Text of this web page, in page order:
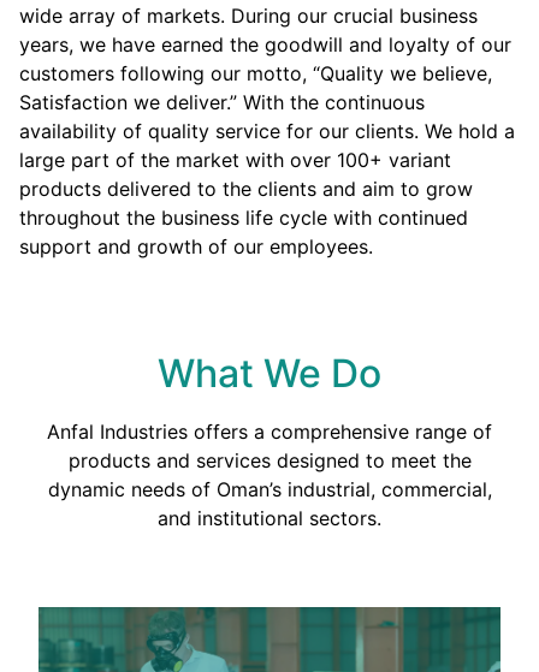
wide array of markets. During our crucial business
years, we have earned the goodwill and loyalty of our
customers following our motto, “Quality we believe,
Satisfaction we deliver.” With the continuous
availability of quality service for our clients. We hold a
large part of the market with over 100+ variant
products delivered to the clients and aim to grow
throughout the business life cycle with continued
support and growth of our employees.
What We Do
Anfal Industries offers a comprehensive range of
products and services designed to meet the
dynamic needs of Oman’s industrial, commercial,
and institutional sectors.